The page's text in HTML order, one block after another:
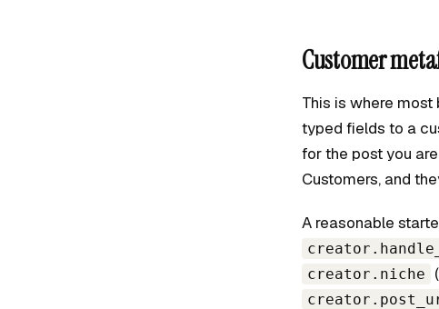
Customer
This is where
typed fields to a
for the post you
Customers, and
A reasonable
creator.niche